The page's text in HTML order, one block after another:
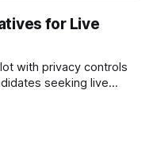
many languages. Using
goals accelerates
success. If you
for Live
with privacy controls
seeking live
and helps candidates